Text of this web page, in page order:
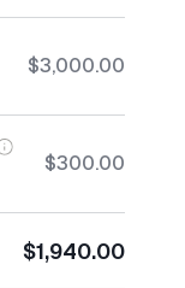
$3,000.00
$300.00
$1,940.00